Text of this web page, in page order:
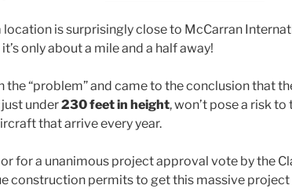
is surprisingly close to McCarran
only about a mile and a half away!
the “problem” and came to the conclusion that
under230 feet in height, won’t pose a risk
that arrive every year.
for a unanimous project approval vote by the
construction permits to get this massive project